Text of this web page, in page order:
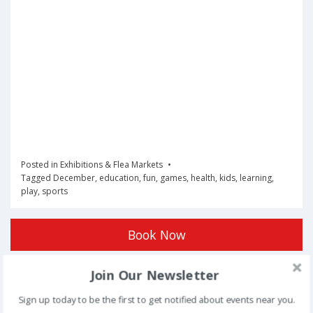
Posted in Exhibitions & Flea Markets
Tagged December, education,fun, games, health, kids, learning,
play, sports
Book Now
navigation
NEXT
Join Our Newsletter
Sign up today to be the first to get notified about events near you.